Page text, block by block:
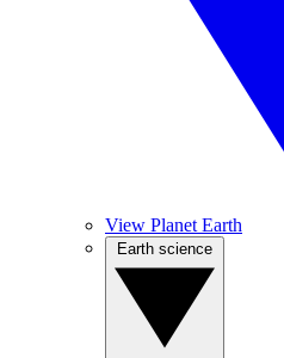
View Planet Earth